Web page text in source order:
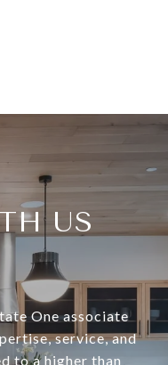
US
One associate
service, and
to a higher than